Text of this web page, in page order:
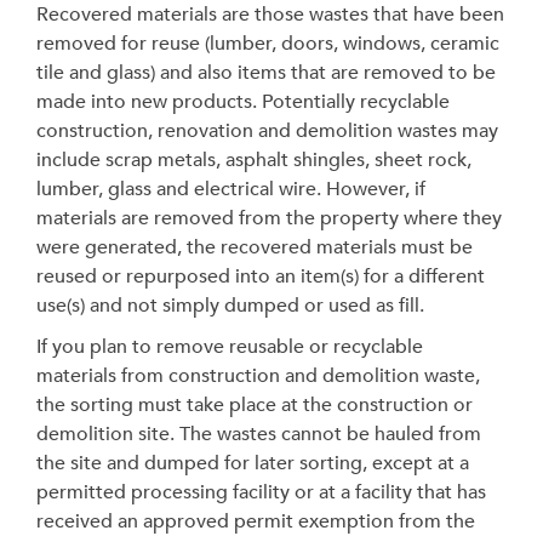
Recovered materials are those wastes that have been
removed for reuse (lumber, doors, windows, ceramic
tile and glass) and also items that are removed to be
made into new products. Potentially recyclable
construction, renovation and demolition wastes may
include scrap metals, asphalt shingles, sheet rock,
lumber, glass and electrical wire. However, if
materials are removed from the property where they
were generated, the recovered materials must be
reused or repurposed into an item(s) for a different
use(s) and not simply dumped or used as fill.
If you plan to remove reusable or recyclable
materials from construction and demolition waste,
the sorting must take place at the construction or
demolition site. The wastes cannot be hauled from
the site and dumped for later sorting, except at a
permitted processing facility or at a facility that has
received an approved permit exemption from the